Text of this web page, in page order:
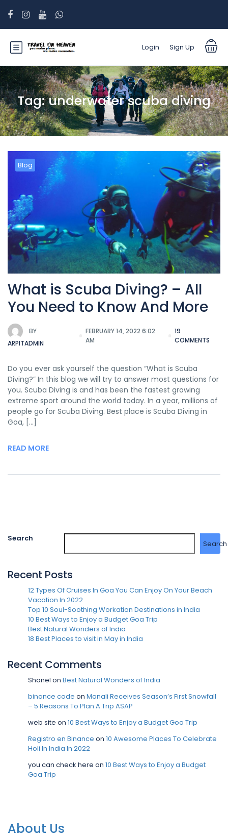
Login Sign Up
Tag:underwater scuba diving
Blog
What is Scuba Diving? – All
You Need to Know And More
BY
ARPITADMIN
FEBRUARY 14, 2022 6:02
AM
19
COMMENTS
Do you ever ask yourself the question “What is Scuba
Diving?” In this blog we will try to answer most questions for
you. Scuba Diving is and has been the fastest growing
extreme sport around the world today. In a year, millions of
people go for Scuba Diving. Best place is Scuba Diving in
Goa, […]
READ MORE
Search
Search
Recent Posts
12 Types Of Cruises In Goa You Can Enjoy On Your Beach
Vacation In 2022
Top 10 Soul-Soothing Workation Destinations in India
10 Best Ways to Enjoy a Budget Goa Trip
Best Natural Wonders of India
18 Best Places to visit in May in India
Recent Comments
Shanel on Best Natural Wonders of India
binance code on Manali Receives Season’s First Snowfall
– 5 Reasons To Plan A Trip ASAP
web site on 10 Best Ways to Enjoy a Budget Goa Trip
Registro en Binance on 10 Awesome Places To Celebrate
Holi In India In 2022
you can check here on 10 Best Ways to Enjoy a Budget
Goa Trip
About Us